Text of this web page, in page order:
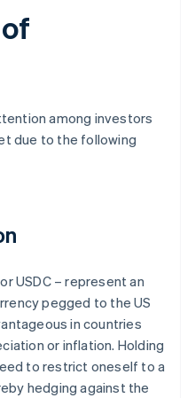
among investors
due to the following
USDC – represent an
pegged to the US
in countries
or inflation. Holding
to restrict oneself to a
hedging against the